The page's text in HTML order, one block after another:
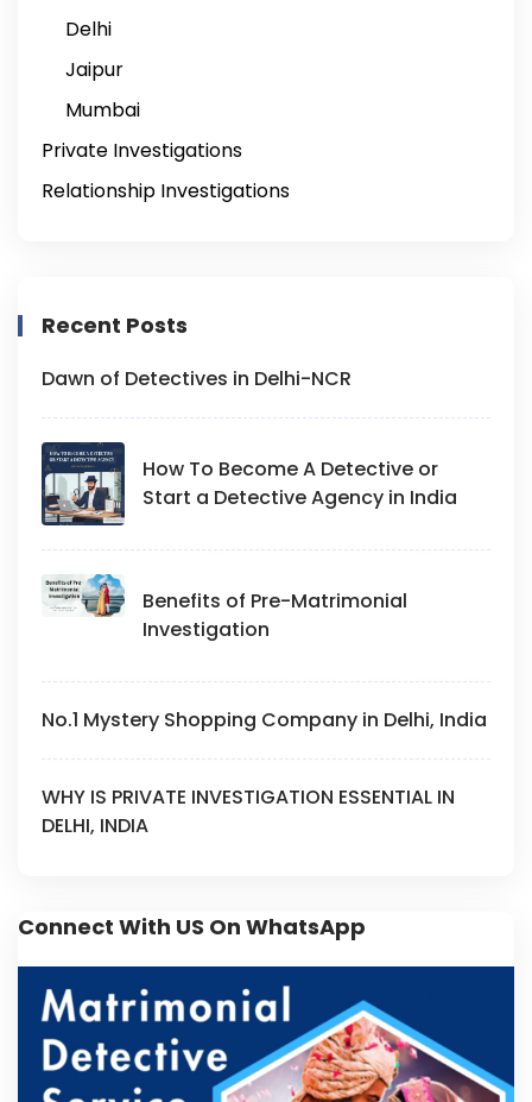
Delhi
Jaipur
Mumbai
Private Investigations
Relationship Investigations
Recent Posts
Dawn of Detectives in Delhi-NCR
How To Become A Detective or
Start a Detective Agency in India
Benefits of Pre-Matrimonial
Investigation
No.1 Mystery Shopping Company in Delhi, India
WHY IS PRIVATE INVESTIGATION ESSENTIAL IN
DELHI, INDIA
Connect With US On WhatsApp